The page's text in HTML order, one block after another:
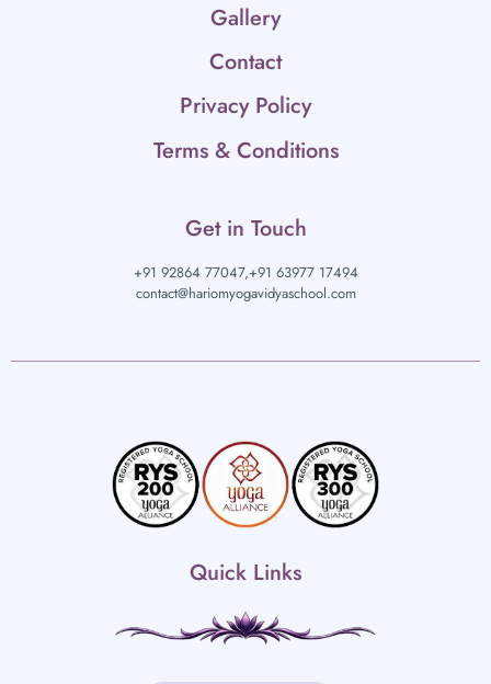
Gallery
Contact
Privacy Policy
Terms & Conditions
Get in Touch
+91 92864 77047,+91 63977 17494
contact@hariomyogavidyaschool.com
Quick Links